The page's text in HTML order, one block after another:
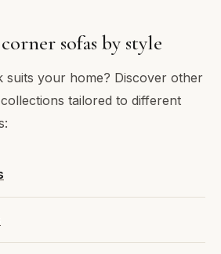
sofas by style
suits your home? Discover other
tailored to different